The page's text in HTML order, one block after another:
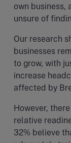
own business,
unsure of
Our research
businesses
to grow, with
increase
affected by
However,
relative
32% believe